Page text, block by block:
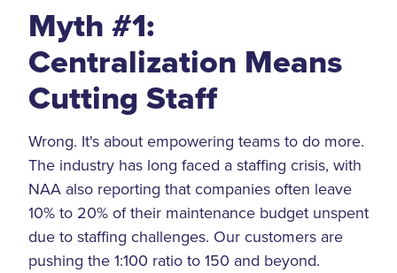
Myth #1:
Centralization Means
Cutting Staff
Wrong. It's about empowering teams to do more.
The industry has long faced a staffing crisis, with
NAA also reporting that companies often leave
10% to 20% of their maintenance budget unspent
due to staffing challenges. Our customers are
pushing the 1:100 ratio to 150 and beyond.